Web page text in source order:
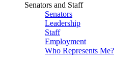
Senators and Staff
Senators
Leadership
Staff
Employment
Who Represents Me?